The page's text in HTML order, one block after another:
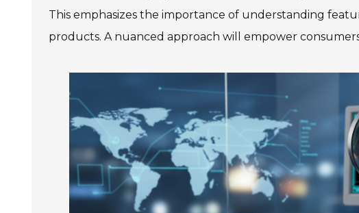
This emphasizes the importance of understanding
products. A nuanced approach will empower